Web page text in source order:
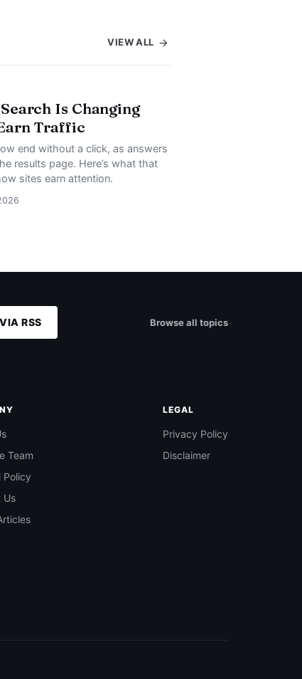
VIEW ALL
Is Changing
Traffic
end without a click, as answers
results page. Here’s what that
sites earn attention.
RSS Browse all topics
Team
Policy
Us
LEGAL
Privacy Policy
Disclaimer